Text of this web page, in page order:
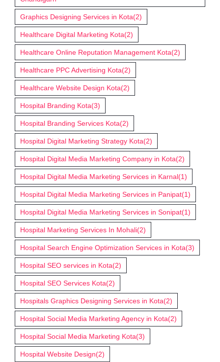
Graphics Designing Services in Kota(2)
Healthcare Digital Marketing Kota(2)
Healthcare Online Reputation Management Kota(2)
Healthcare PPC Advertising Kota(2)
Healthcare Website Design Kota(2)
Hospital Branding Kota(3)
Hospital Branding Services Kota(2)
Hospital Digital Marketing Strategy Kota(2)
Hospital Digital Media Marketing Company in Kota(2)
Hospital Digital Media Marketing Services in Karnal(1)
Hospital Digital Media Marketing Services in Panipat(1)
Hospital Digital Media Marketing Services in Sonipat(1)
Hospital Marketing Services In Mohali(2)
Hospital Search Engine Optimization Services in Kota(3)
Hospital SEO services in Kota(2)
Hospital SEO Services Kota(2)
Hospitals Graphics Designing Services in Kota(2)
Hospital Social Media Marketing Agency in Kota(2)
Hospital Social Media Marketing Kota(3)
Hospital Website Design(2)